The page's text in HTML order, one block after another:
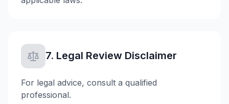
7. Legal Review Disclaimer
For legal advice, consult a qualified
professional.